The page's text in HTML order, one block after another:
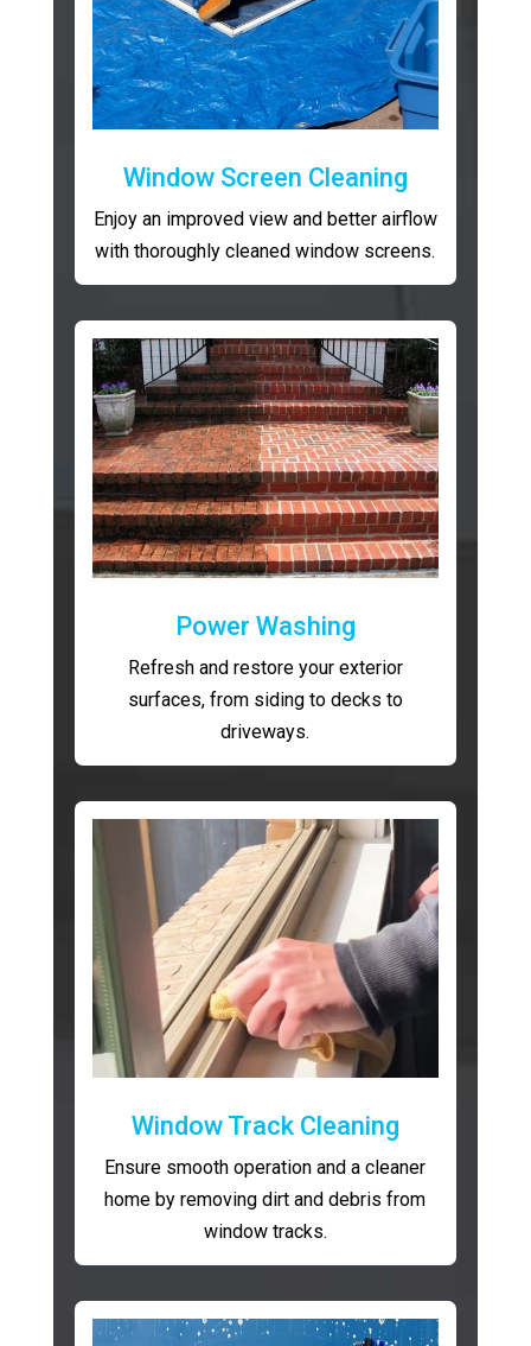
Window Screen Cleaning
Enjoy an improved view and better airflow
with thoroughly cleaned window screens.
Power Washing
Refresh and restore your exterior
surfaces, from siding to decks to
driveways.
Window Track Cleaning
Ensure smooth operation and a cleaner
home by removing dirt and debris from
window tracks.